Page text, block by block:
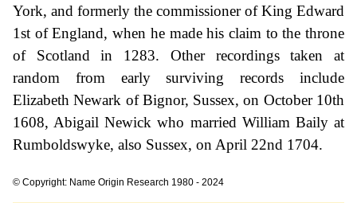
York, and formerly the commissioner of King Edward
1st of England, when he made his claim to the throne
of Scotland in 1283. Other recordings taken at
random from early surviving records include
Elizabeth Newark of Bignor, Sussex, on October 10th
1608, Abigail Newick who married William Baily at
Rumboldswyke, also Sussex, on April 22nd 1704.
© Copyright: Name Origin Research 1980 - 2024